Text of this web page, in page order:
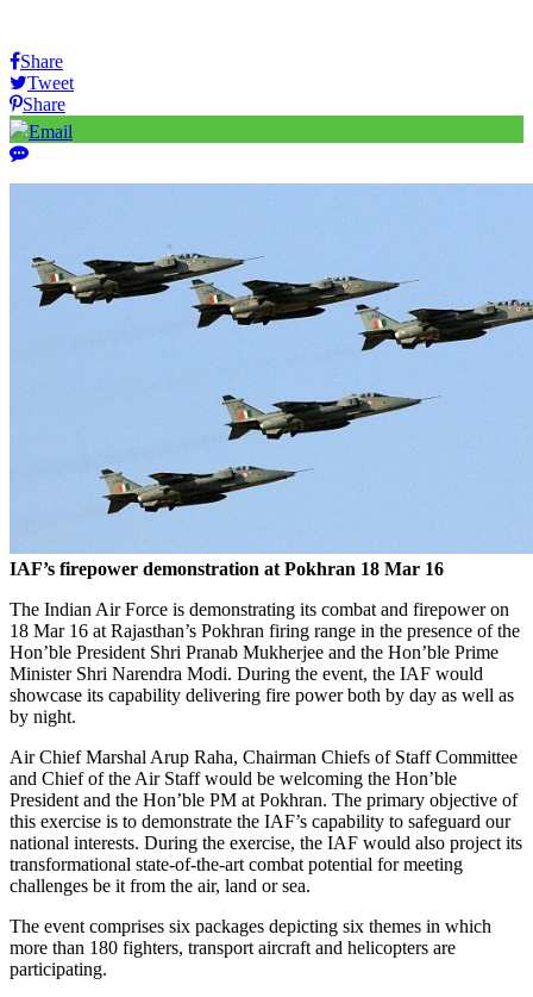
Share
Tweet
Share
Email
IAF’s firepower demonstration at Pokhran 18 Mar 16
The Indian Air Force is demonstrating its combat and firepower on
18 Mar 16 at Rajasthan’s Pokhran firing range in the presence of the
Hon’ble President Shri Pranab Mukherjee and the Hon’ble Prime
Minister Shri Narendra Modi. During the event, the IAF would
showcase its capability delivering fire power both by day as well as
by night.
Air Chief Marshal Arup Raha, Chairman Chiefs of Staff Committee
and Chief of the Air Staff would be welcoming the Hon’ble
President and the Hon’ble PM at Pokhran. The primary objective of
this exercise is to demonstrate the IAF’s capability to safeguard our
national interests. During the exercise, the IAF would also project its
transformational state-of-the-art combat potential for meeting
challenges be it from the air, land or sea.
The event comprises six packages depicting six themes in which
more than 180 fighters, transport aircraft and helicopters are
participating.